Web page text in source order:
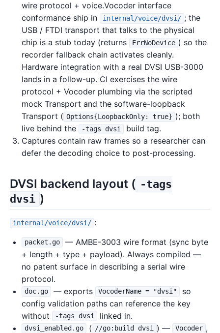
wire protocol + voice.Vocoder interface
conformance ship in
internal/voice/dvsi/ ; the
USB / FTDI transport that talks to the physical
chip is a stub today (returns
ErrNoDevice ) so the
recorder fallback chain activates cleanly.
Hardware integration with a real DVSI USB-3000
lands in a follow-up. CI exercises the wire
protocol + Vocoder plumbing via the scripted
mock Transport and the software-loopback
Transport ( Options{LoopbackOnly: true} ); both
live behind the
-tags dvsi
build tag.
Captures contain raw frames so a researcher can
defer the decoding choice to post-processing.
DVSI backend layout ( -tags
dvsi )
internal/voice/dvsi/ :
packet.go
— AMBE-3003 wire format (sync byte
+ length + type + payload). Always compiled —
no patent surface in describing a serial wire
protocol.
doc.go — exports VocoderName = "dvsi"
so
config validation paths can reference the key
without
-tags dvsi linked in.
dvsi_enabled.go ( //go:build dvsi ) — Vocoder ,